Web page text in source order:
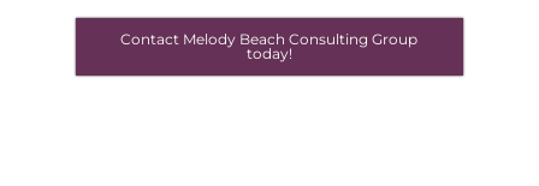
Contact Melody Beach Consulting Group
today!